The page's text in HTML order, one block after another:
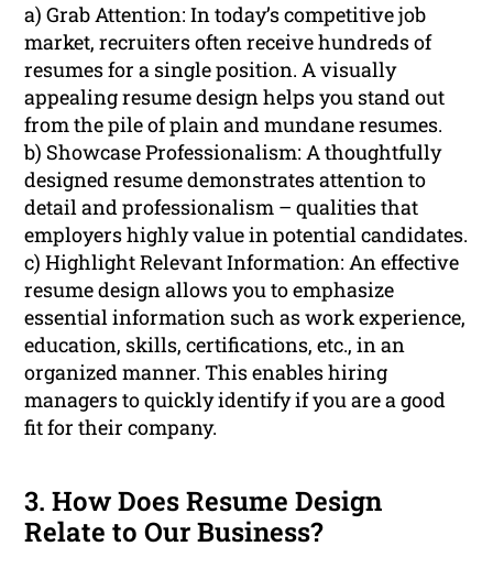
a) Grab Attention: In today’s competitive job
market, recruiters often receive hundreds of
resumes for a single position. A visually
appealing resume design helps you stand out
from the pile of plain and mundane resumes.
b) Showcase Professionalism: A thoughtfully
designed resume demonstrates attention to
detail and professionalism – qualities that
employers highly value in potential candidates.
c) Highlight Relevant Information: An effective
resume design allows you to emphasize
essential information such as work experience,
education, skills, certifications, etc., in an
organized manner. This enables hiring
managers to quickly identify if you are a good
fit for their company.
3. How Does Resume Design
Relate to Our Business?